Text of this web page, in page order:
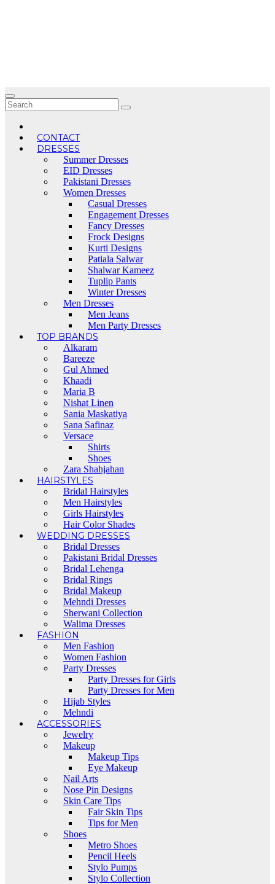
CONTACT
DRESSES
Summer Dresses
EID Dresses
Pakistani Dresses
Women Dresses
Casual Dresses
Engagement Dresses
Fancy Dresses
Frock Designs
Kurti Designs
Patiala Salwar
Shalwar Kameez
Tuplip Pants
Winter Dresses
Men Dresses
Men Jeans
Men Party Dresses
TOP BRANDS
Alkaram
Bareeze
Gul Ahmed
Khaadi
Maria B
Nishat Linen
Sania Maskatiya
Sana Safinaz
Versace
Shirts
Shoes
Zara Shahjahan
HAIRSTYLES
Bridal Hairstyles
Men Hairstyles
Girls Hairstyles
Hair Color Shades
WEDDING DRESSES
Bridal Dresses
Pakistani Bridal Dresses
Bridal Lehenga
Bridal Rings
Bridal Makeup
Mehndi Dresses
Sherwani Collection
Walima Dresses
FASHION
Men Fashion
Women Fashion
Party Dresses
Party Dresses for Girls
Party Dresses for Men
Hijab Styles
Mehndi
ACCESSORIES
Jewelry
Makeup
Makeup Tips
Eye Makeup
Nail Arts
Nose Pin Designs
Skin Care Tips
Fair Skin Tips
Tips for Men
Shoes
Metro Shoes
Pencil Heels
Stylo Pumps
Stylo Collection